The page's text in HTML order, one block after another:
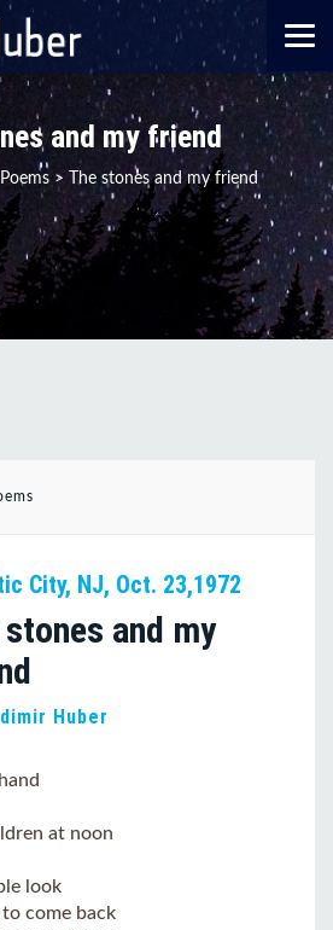
and my friend
Poems> The stones and my friend
City, NJ, Oct. 23,1972
and my
Huber
at noon
look
come back